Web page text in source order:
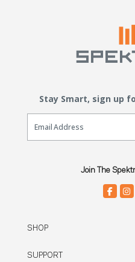
Stay Smart, sign up
Email Sign Up
Join The
SHOP
SUPPORT